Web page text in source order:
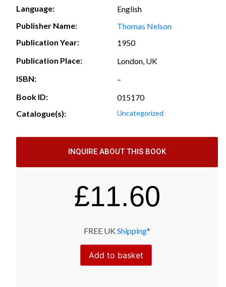
Language:
English
Publisher Name:
Thomas Nelson
Publication Year:
1950
Publication Place:
London, UK
ISBN:
–
Book ID:
015170
Catalogue(s):
Uncategorized
INQUIRE ABOUT THIS BOOK
£11.60
FREE UK Shipping*
Add to basket